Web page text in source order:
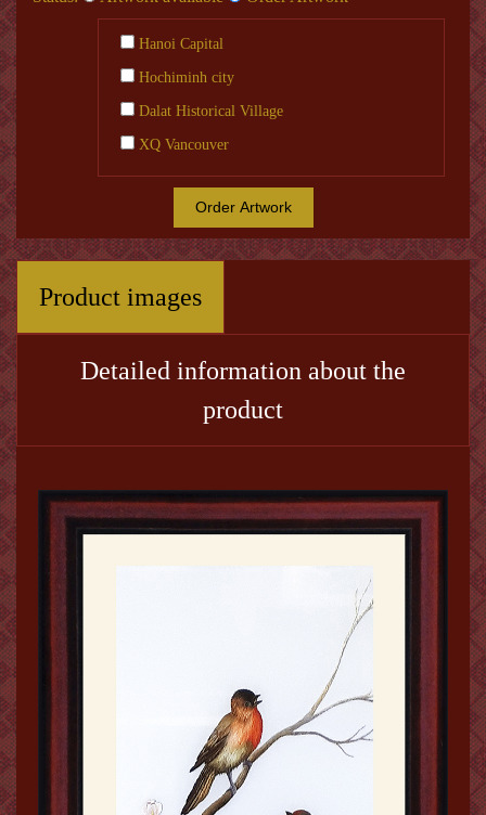
Hanoi Capital
Hochiminh city
Dalat Historical Village
XQ Vancouver
Order Artwork
Product images
Detailed information about the
product